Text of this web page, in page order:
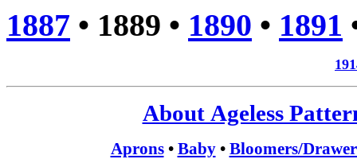
1887 • 1889 • 1890 • 1891
About Ageless
Aprons• Baby• Bloomers/